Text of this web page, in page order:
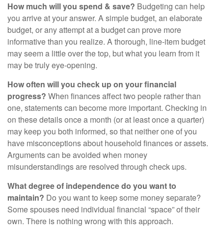
How much will you spend & save? Budgeting can help
you arrive at your answer. A simple budget, an elaborate
budget, or any attempt at a budget can prove more
informative than you realize. A thorough, line-item budget
may seem a little over the top, but what you learn from it
may be truly eye-opening.
How often will you check up on your financial
progress? When finances affect two people rather than
one, statements can become more important. Checking in
on these details once a month (or at least once a quarter)
may keep you both informed, so that neither one of you
have misconceptions about household finances or assets.
Arguments can be avoided when money
misunderstandings are resolved through check ups.
What degree of independence do you want to
maintain? Do you want to keep some money separate?
Some spouses need individual financial “space” of their
own. There is nothing wrong with this approach.